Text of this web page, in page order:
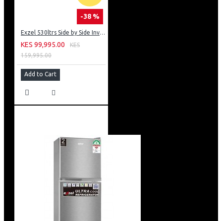
-38 %
Exzel 530ltrs Side by Side Inverter Fridge: ERFF652SL
KES 99,995.00
KES
159,995.00
Add to Cart